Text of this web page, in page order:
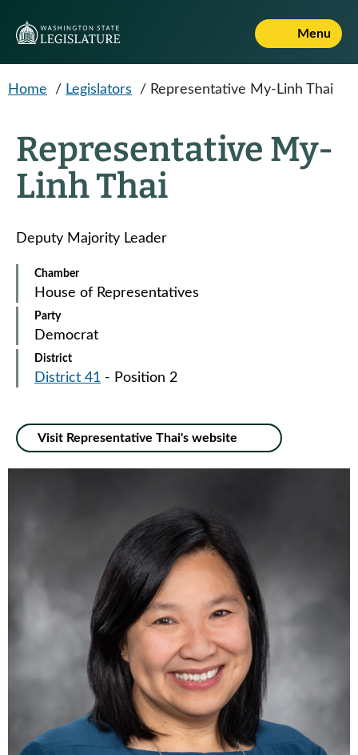
Menu
Home / Legislators / Representative My-Linh Thai
Representative My-
Linh Thai
Deputy Majority Leader
Chamber
House of Representatives
Party
Democrat
District
District 41 - Position 2
Visit Representative Thai's website